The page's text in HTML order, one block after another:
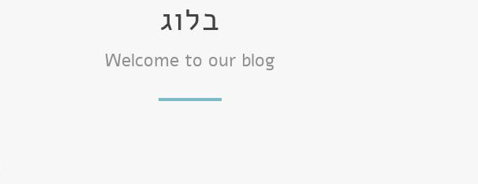
בלוג
Welcome to our blog